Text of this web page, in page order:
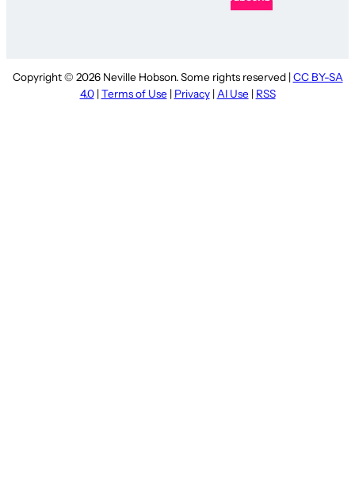
Copyright © 2026 Neville Hobson. Some rights reserved | CC BY-SA
4.0| Terms of Use | Privacy| AI Use | RSS